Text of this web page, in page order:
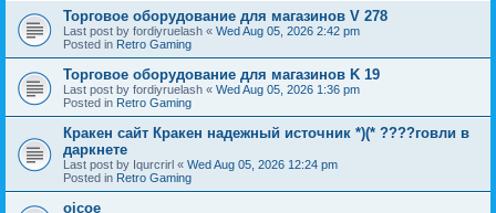
Торговое оборудование для магазинов V 278
Last post by fordiyruelash « Wed Aug 05, 2026 2:42 pm
Posted in Retro Gaming
Торговое оборудование для магазинов K 19
Last post by fordiyruelash « Wed Aug 05, 2026 1:36 pm
Posted in Retro Gaming
Кракен сайт Кракен надежный источник *)(* ????говли в
даркнете
Last post by Iqurcrirl « Wed Aug 05, 2026 12:24 pm
Posted in Retro Gaming
oicoe